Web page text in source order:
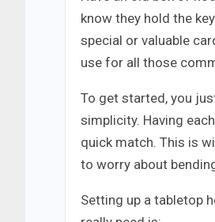
know they hold the
special or valuable
use for all those
To get started, you
simplicity. Having
quick match. This is
to worry about
Setting up a tabletop